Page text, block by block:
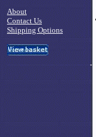
About
Contact Us
Shipping Options